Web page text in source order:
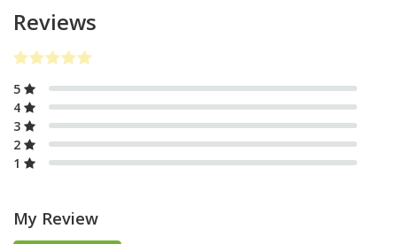
Reviews
5
4
3
2
1
My Review